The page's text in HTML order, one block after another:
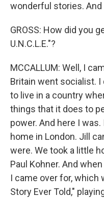
wonderful stories.
GROSS: How did you
U.N.C.L.E."?
MCCALLUM: Well, I
Britain went socialist.
to live in a country
things that it does to
power. And here I
home in London. Jill
were. We took a little
Paul Kohner. And
I came over for, which
Story Ever Told,"